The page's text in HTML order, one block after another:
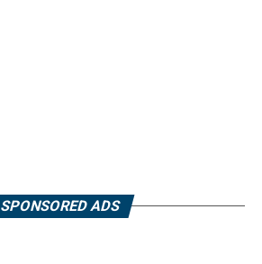
SPONSORED ADS